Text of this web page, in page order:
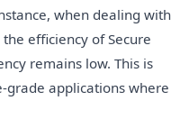
when dealing with
efficiency of Secure
remains low. This is
grade applications where